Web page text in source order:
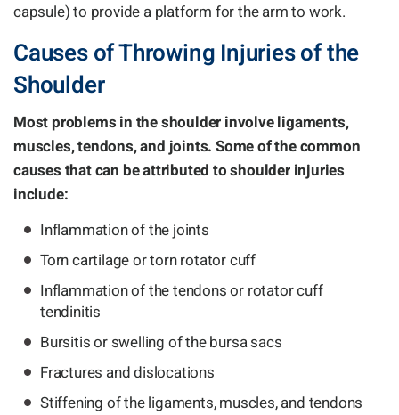
capsule) to provide a platform for the arm to work.
Causes of Throwing Injuries of the
Shoulder
Most problems in the shoulder involve ligaments,
muscles, tendons, and joints. Some of the common
causes that can be attributed to shoulder injuries
include:
Inflammation of the joints
Torn cartilage or torn rotator cuff
Inflammation of the tendons or rotator cuff
tendinitis
Bursitis or swelling of the bursa sacs
Fractures and dislocations
Stiffening of the ligaments, muscles, and tendons